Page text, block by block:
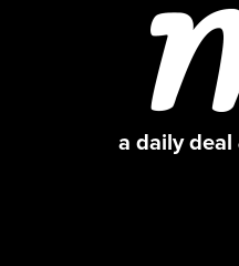
a daily